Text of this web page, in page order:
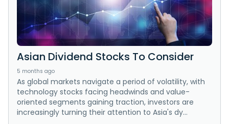
Asian Dividend Stocks To Consider
5 months ago
As global markets navigate a period of volatility, with
technology stocks facing headwinds and value-
oriented segments gaining traction, investors are
increasingly turning their attention to Asia's dy...